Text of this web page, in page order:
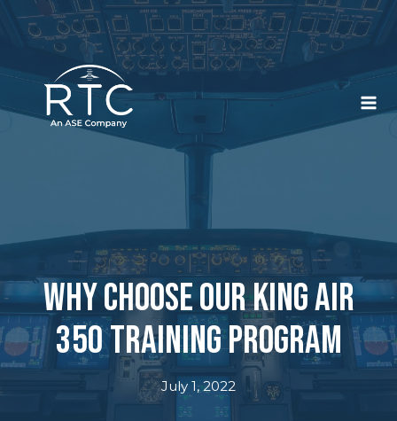
Why Choose Our King Air
350 Training Program
July 1, 2022